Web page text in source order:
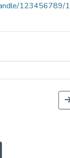
123456789/